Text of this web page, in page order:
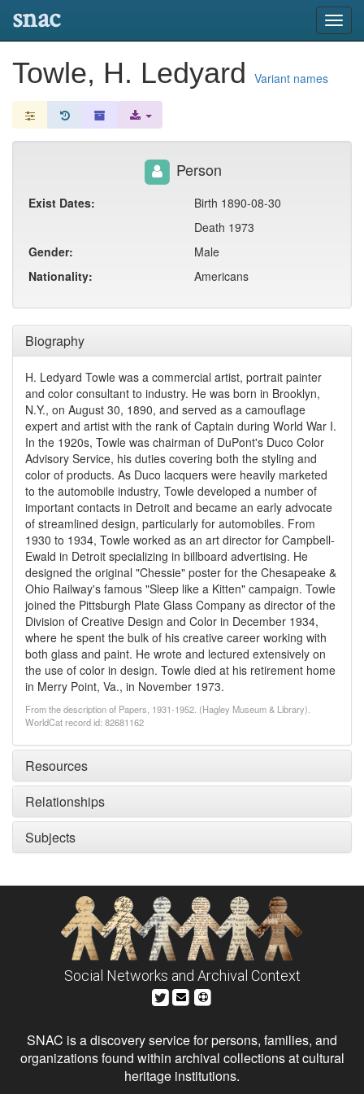
snac
Towle, H. Ledyard Variant names
Biography
H. Ledyard Towle was a commercial artist, portrait painter
and color consultant to industry. He was born in Brooklyn,
N.Y., on August 30, 1890, and served as a camouflage
expert and artist with the rank of Captain during World War I.
In the 1920s, Towle was chairman of DuPont's Duco Color
Advisory Service, his duties covering both the styling and
color of products. As Duco lacquers were heavily marketed
to the automobile industry, Towle developed a number of
important contacts in Detroit and became an early advocate
of streamlined design, particularly for automobiles. From
1930 to 1934, Towle worked as an art director for Campbell-
Ewald in Detroit specializing in billboard advertising. He
designed the original "Chessie" poster for the Chesapeake &
Ohio Railway's famous "Sleep like a Kitten" campaign. Towle
joined the Pittsburgh Plate Glass Company as director of the
Division of Creative Design and Color in December 1934,
where he spent the bulk of his creative career working with
both glass and paint. He wrote and lectured extensively on
the use of color in design. Towle died at his retirement home
in Merry Point, Va., in November 1973.
From the description of Papers, 1931-1952. (Hagley Museum & Library).
WorldCat record id: 82681162
Resources
Relationships
Subjects
Person
Exist Dates:
Birth 1890-08-30
Death 1973
Gender:
Male
Nationality:
Americans
Social Networks and Archival Context
SNAC is a discovery service for persons, families, and
organizations found within archival collections at cultural
heritage institutions.